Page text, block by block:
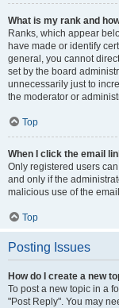
What is my rank and
Ranks, which appear
have made or identify
general, you cannot
set by the board
unnecessarily just to
the moderator or
Top
When I click the email
Only registered users
and only if the
malicious use of the
Top
Posting Issues
How do I create a new
To post a new topic in a
"Post Reply". You may